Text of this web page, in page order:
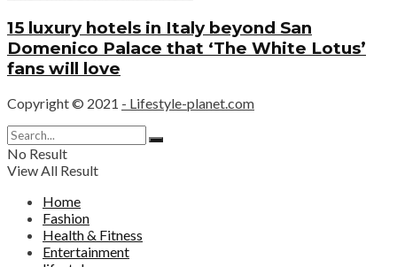
15 luxury hotels in Italy beyond San
Domenico Palace that ‘The White Lotus’
fans will love
Copyright © 2021 - Lifestyle-planet.com
No Result
View All Result
Home
Fashion
Health & Fitness
Entertainment